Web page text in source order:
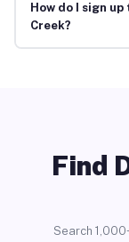
How do I sign
Creek?
Find
Search